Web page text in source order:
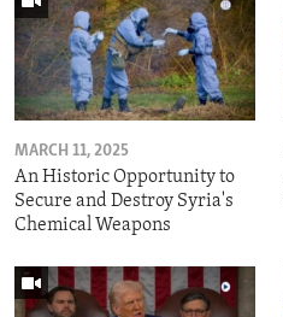
MARCH 11, 2025
An Historic Opportunity to
Secure and Destroy Syria's
Chemical Weapons